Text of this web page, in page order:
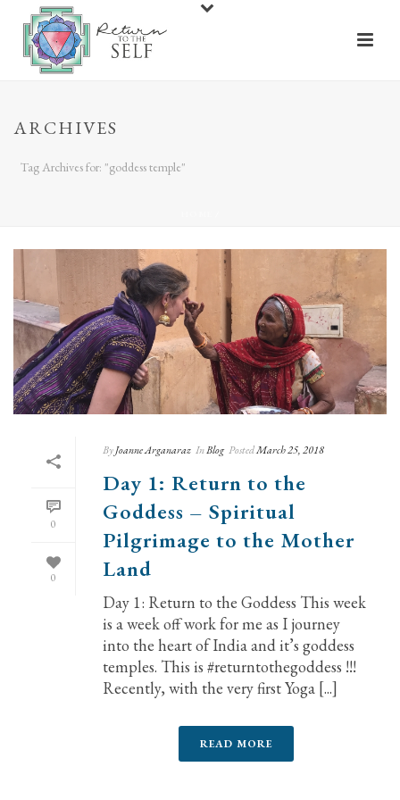
ARCHIVES
Tag Archives for: "goddess temple"
0
0
ByJoanne Arganaraz InBlog PostedMarch 25, 2018
Day 1: Return to the
Goddess – Spiritual
Pilgrimage to the Mother
Land
Day 1: Return to the Goddess This week
is a week off work for me as I journey
into the heart of India and it’s goddess
temples. This is #returntothegoddess !!!
Recently, with the very first Yoga [...]
READ MORE